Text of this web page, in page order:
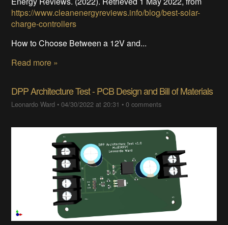
https://www.cleanenergyreviews.info/blog/best-solar-
charge-controllers
How to Choose Between a 12V and...
Read more »
DPP Architecture Test - PCB Design and Bill of Materials
Leonardo Ward •04/30/2022 at 20:31 •0 comments